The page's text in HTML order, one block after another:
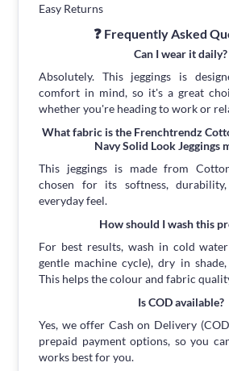
Easy Returns
❓ Frequently Asked
Can I wear it daily?
Absolutely. This jeggings is
comfort in mind, so it's a great
whether you're heading to work or
What fabric is the Frenchtrendz
Navy Solid Look Jeggings
This jeggings is made from
chosen for its softness,
everyday feel.
How should I wash this
For best results, wash in cold
gentle machine cycle), dry in
This helps the colour and fabric
Is COD available?
Yes, we offer Cash on Delivery
prepaid payment options, so you
works best for you.